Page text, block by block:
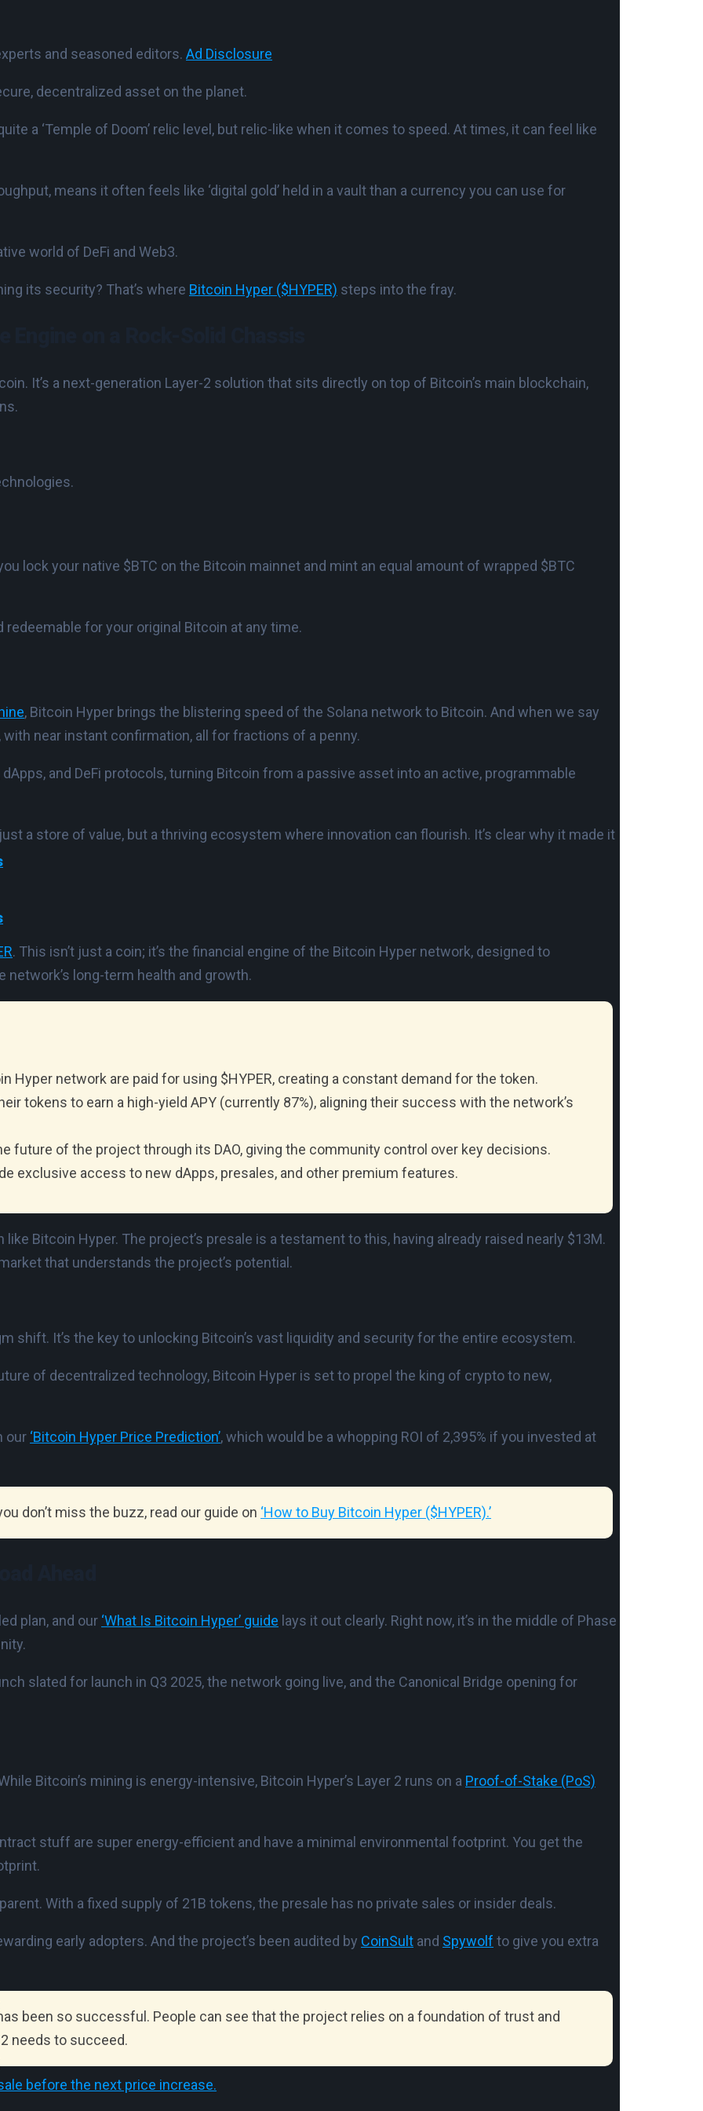
and seasoned editors. Ad Disclosure
decentralized asset on the planet.
a ‘Temple of Doom’ relic level, but relic-like when it comes to speed. At times, it can feel like
means it often feels like ‘digital gold’ held in a vault than a currency you can use for
world of DeFi and Web3.
its security? That’s where Bitcoin Hyper ($HYPER) steps into the fray.
Engine on a Rock-Solid Chassis
It’s a next-generation Layer-2 solution that sits directly on top of Bitcoin’s main blockchain,
lock your native $BTC on the Bitcoin mainnet and mint an equal amount of wrapped $BTC
for your original Bitcoin at any time.
, Bitcoin Hyper brings the blistering speed of the Solana network to Bitcoin. And when we say
near instant confirmation, all for fractions of a penny.
and DeFi protocols, turning Bitcoin from a passive asset into an active, programmable
a store of value, but a thriving ecosystem where innovation can flourish. It’s clear why it made it
. This isn’t just a coin; it’s the financial engine of the Bitcoin Hyper network, designed to
long-term health and growth.
Hyper network are paid for using $HYPER, creating a constant demand for the token.
tokens to earn a high-yield APY (currently 87%), aligning their success with the network’s
future of the project through its DAO, giving the community control over key decisions.
exclusive access to new dApps, presales, and other premium features.
Bitcoin Hyper. The project’s presale is a testament to this, having already raised nearly $13M.
that understands the project’s potential.
shift. It’s the key to unlocking Bitcoin’s vast liquidity and security for the entire ecosystem.
of decentralized technology, Bitcoin Hyper is set to propel the king of crypto to new,
our ‘Bitcoin Hyper Price Prediction’, which would be a whopping ROI of 2,395% if you invested at
don’t miss the buzz, read our guide on ‘How to Buy Bitcoin Hyper ($HYPER).’
Ahead
plan, and our ‘What Is Bitcoin Hyper’ guide lays it out clearly. Right now, it’s in the middle of Phase
slated for launch in Q3 2025, the network going live, and the Canonical Bridge opening for
Bitcoin’s mining is energy-intensive, Bitcoin Hyper’s Layer 2 runs on a Proof-of-Stake (PoS)
stuff are super energy-efficient and have a minimal environmental footprint. You get the
With a fixed supply of 21B tokens, the presale has no private sales or insider deals.
early adopters. And the project’s been audited by CoinSult and Spywolf to give you extra
been so successful. People can see that the project relies on a foundation of trust and
needs to succeed.
before the next price increase.